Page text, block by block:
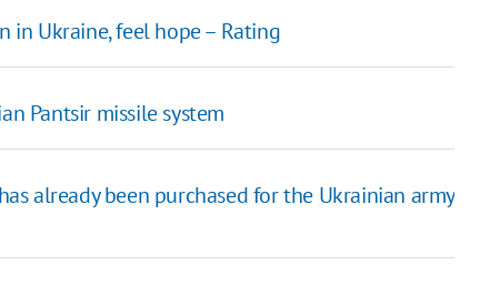
in Ukraine, feel hope – Rating
Pantsir missile system
already been purchased for the Ukrainian army